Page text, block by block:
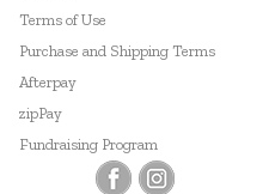
Terms of Use
Purchase and Shipping Terms
Afterpay
zipPay
Fundraising Program